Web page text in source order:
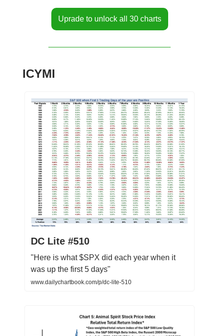
Uprade to unlock all 30 charts
ICYMI
DC Lite #510
"Here is what $SPX did each year when it
was up the first 5 days"
www.dailychartbook.com/p/dc-lite-510